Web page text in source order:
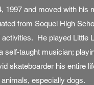
and moved with his
from Soquel High
He played Little
taught musician;
skateboarder his entire
especially dogs.